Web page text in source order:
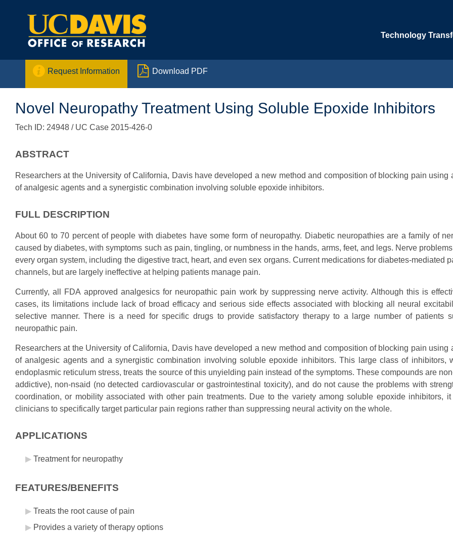
Technology
 Request Information  Download PDF
Novel Neuropathy Treatment Using Soluble Epoxide Inhibitors
Tech ID: 24948 / UC Case 2015-426-0
ABSTRACT
Researchers at the University of California, Davis have developed a new method and composition of blocking pain using
of analgesic agents and a synergistic combination involving soluble epoxide inhibitors.
FULL DESCRIPTION
About 60 to 70 percent of people with diabetes have some form of neuropathy. Diabetic neuropathies are a family of
caused by diabetes, with symptoms such as pain, tingling, or numbness in the hands, arms, feet, and legs. Nerve
every organ system, including the digestive tract, heart, and even sex organs. Current medications for diabetes-mediated
channels, but are largely ineffective at helping patients manage pain.
Currently, all FDA approved analgesics for neuropathic pain work by suppressing nerve activity. Although this is
cases, its limitations include lack of broad efficacy and serious side effects associated with blocking all neural
selective manner. There is a need for specific drugs to provide satisfactory therapy to a large number of patients
neuropathic pain.
Researchers at the University of California, Davis have developed a new method and composition of blocking pain using
of analgesic agents and a synergistic combination involving soluble epoxide inhibitors. This large class of inhibitors,
endoplasmic reticulum stress, treats the source of this unyielding pain instead of the symptoms. These compounds are
addictive), non-nsaid (no detected cardiovascular or gastrointestinal toxicity), and do not cause the problems with
coordination, or mobility associated with other pain treatments. Due to the variety among soluble epoxide inhibitors,
clinicians to specifically target particular pain regions rather than suppressing neural activity on the whole.
APPLICATIONS
Treatment for neuropathy
FEATURES/BENEFITS
Treats the root cause of pain
Provides a variety of therapy options